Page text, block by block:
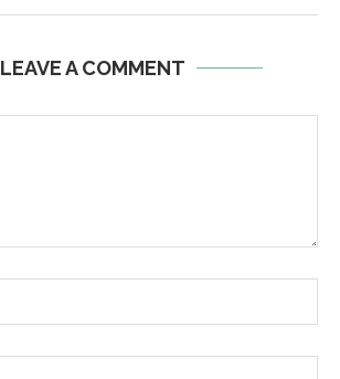
LEAVE A COMMENT